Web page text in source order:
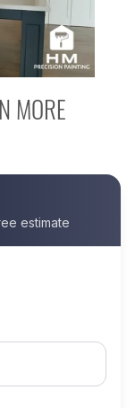
MORE